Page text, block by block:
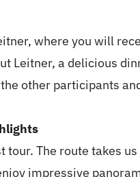
where you will
Leitner, a delicious
other participants
The route takes
impressive